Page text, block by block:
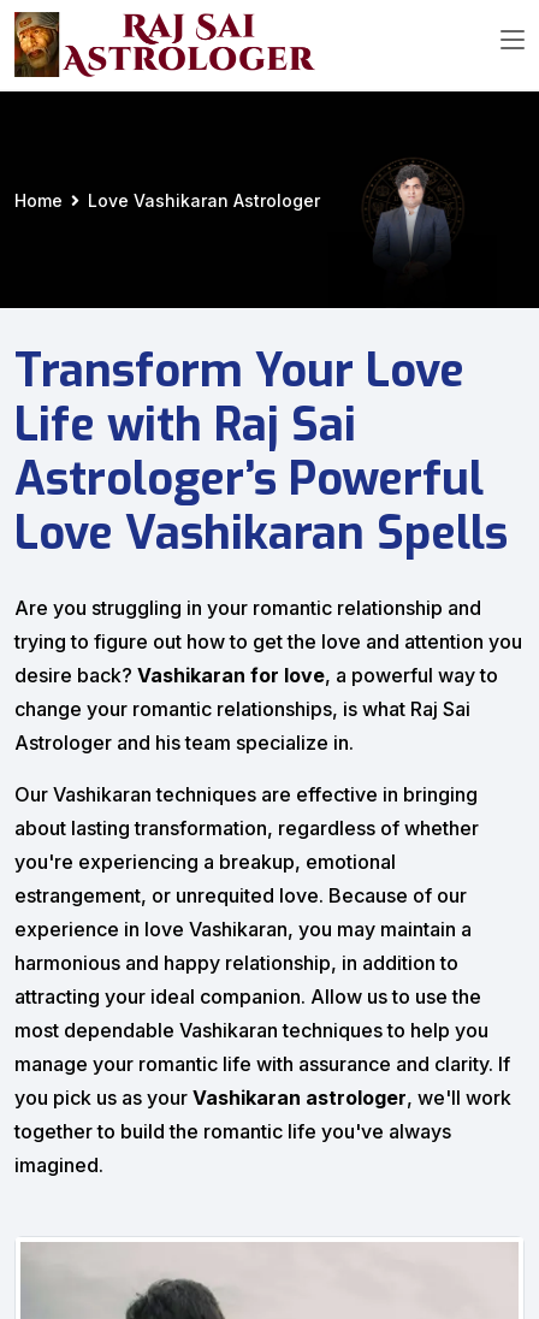
Home Love Vashikaran Astrologer
Transform Your Love
Life with Raj Sai
Astrologer’s Powerful
Love Vashikaran Spells
Are you struggling in your romantic relationship and
trying to figure out how to get the love and attention you
desire back? Vashikaran for love, a powerful way to
change your romantic relationships, is what Raj Sai
Astrologer and his team specialize in.
Our Vashikaran techniques are effective in bringing
about lasting transformation, regardless of whether
you're experiencing a breakup, emotional
estrangement, or unrequited love. Because of our
experience in love Vashikaran, you may maintain a
harmonious and happy relationship, in addition to
attracting your ideal companion. Allow us to use the
most dependable Vashikaran techniques to help you
manage your romantic life with assurance and clarity. If
you pick us as your Vashikaran astrologer, we'll work
together to build the romantic life you've always
imagined.